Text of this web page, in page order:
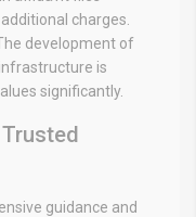
charges.
development of
is
significantly.
guidance and